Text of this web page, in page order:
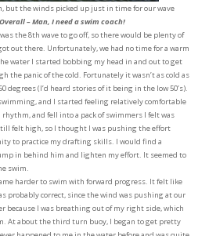
but the winds picked up just in time for our wave
– Man, I need a swim coach!
the 8th wave to go off, so there would be plenty of
out there. Unfortunately, we had no time for a warm
water I started bobbing my head in and out to get
the panic of the cold. Fortunately it wasn’t as cold as
degrees (I’d heard stories of it being in the low 50’s).
and I started feeling relatively comfortable
and fell into a pack of swimmers I felt was
felt high, so I thought I was pushing the effort
to practice my drafting skills. I would find a
in behind him and lighten my effort. It seemed to
swim.
harder to swim with forward progress. It felt like
probably correct, since the wind was pushing at our
because I was breathing out of my right side, which
At about the third turn buoy, I began to get pretty